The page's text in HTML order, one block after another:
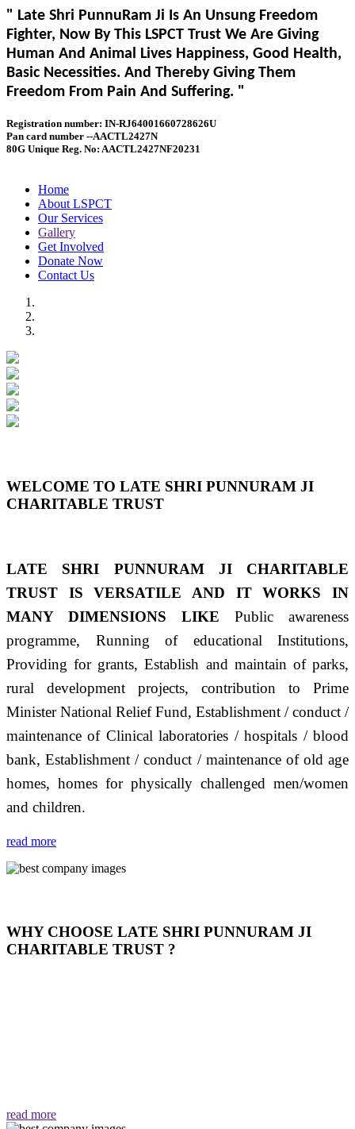
" Late Shri PunnuRam Ji Is An Unsung Freedom
Fighter, Now By This LSPCT Trust We Are Giving
Human And Animal Lives Happiness, Good Health,
Basic Necessities. And Thereby Giving Them
Freedom From Pain And Suffering. "
Registration number: IN-RJ64001660728626U
Pan card number --AACTL2427N
80G Unique Reg. No: AACTL2427NF20231
Home
About LSPCT
Our Services
Gallery
Get Involved
Donate Now
Contact Us
WELCOME TO LATE SHRI PUNNURAM JI
CHARITABLE TRUST
LATE SHRI PUNNURAM JI CHARITABLE
TRUST IS VERSATILE AND IT WORKS IN
MANY DIMENSIONS LIKE Public awareness
programme, Running of educational Institutions,
Providing for grants, Establish and maintain of parks,
rural development projects, contribution to Prime
Minister National Relief Fund, Establishment / conduct /
maintenance of Clinical laboratories / hospitals / blood
bank, Establishment / conduct / maintenance of old age
homes, homes for physically challenged men/women
and children.
read more
WHY CHOOSE LATE SHRI PUNNURAM JI
CHARITABLE TRUST ?
read more